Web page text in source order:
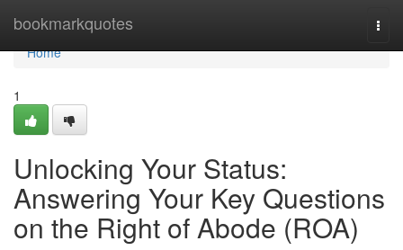
bookmarkquotes
Home
Home
1
Unlocking Your Status:
Answering Your Key Questions
on the Right of Abode (ROA)